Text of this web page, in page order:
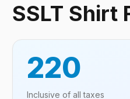
SSLT Shirt
220
Inclusive of all taxes